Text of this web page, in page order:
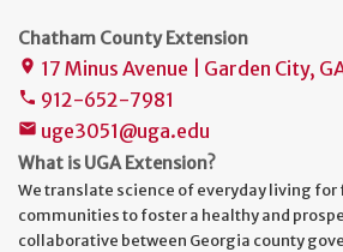
Chatham County Extension
place 17 Minus Avenue | Garden City,
phone 912-652-7981
mail uge3051@uga.edu
What is UGA Extension?
We translate science of everyday living
communities to foster a healthy and
collaborative between Georgia county